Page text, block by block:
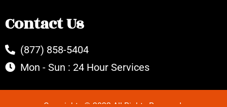
Contact Us
(877) 858-5404
Mon - Sun : 24 Hour Services